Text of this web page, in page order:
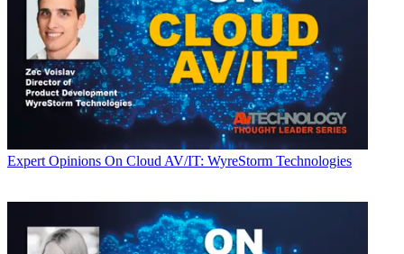
Expert Opinions On Cloud AV/IT: WyreStorm Technologies